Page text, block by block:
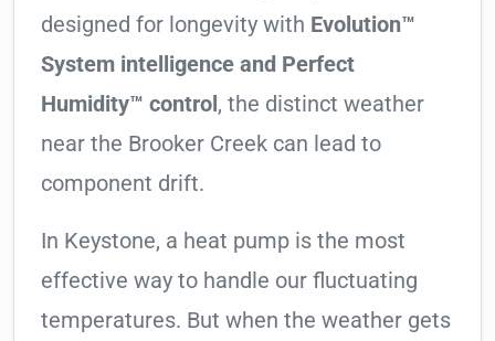
designed for longevity with Evolution™
System intelligence and Perfect
Humidity™ control , the distinct weather
near the Brooker Creek can lead to
component drift.
In Keystone, a heat pump is the most
effective way to handle our fluctuating
temperatures. But when the weather gets